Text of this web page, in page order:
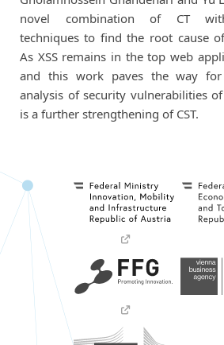
novel combination of CT
techniques to find the root cause
As XSS remains in the top web
and this work paves the way
analysis of security vulnerabilities
is a further strengthening of CST.